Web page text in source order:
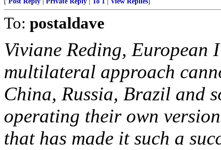
To: postaldave
Viviane Reding, European
multilateral approach
China, Russia, Brazil and
operating their own
that has made it such a